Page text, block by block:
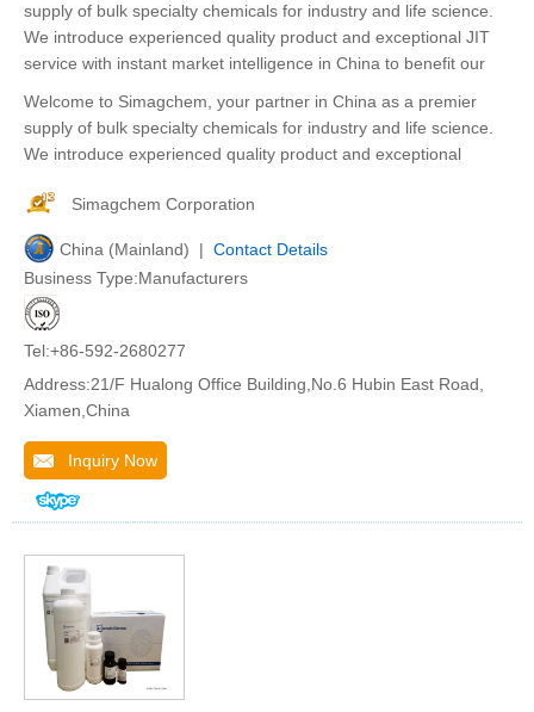
supply of bulk specialty chemicals for industry and life science.
We introduce experienced quality product and exceptional JIT
service with instant market intelligence in China to benefit our
Welcome to Simagchem, your partner in China as a premier
supply of bulk specialty chemicals for industry and life science.
We introduce experienced quality product and exceptional
Simagchem Corporation
China (Mainland) | Contact Details
Business Type:Manufacturers
Tel:+86-592-2680277
Address:21/F Hualong Office Building,No.6 Hubin East Road,
Xiamen,China
Inquiry Now